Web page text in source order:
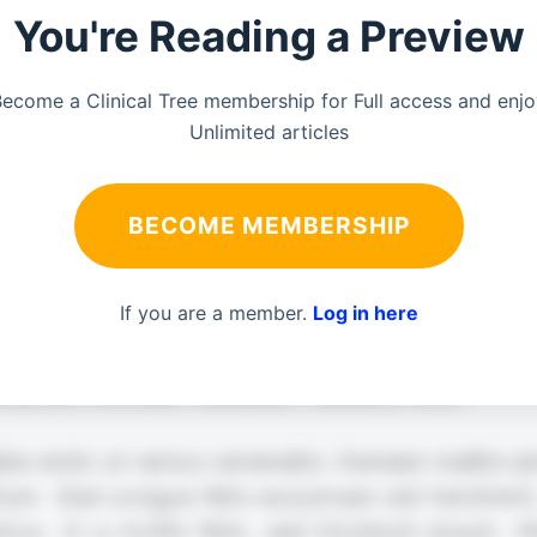
You're Reading a Preview
a Clinical Tree membership for Full access and
Unlimited articles
BECOME MEMBERSHIP
If you are a member. Log in here